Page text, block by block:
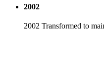
2002
2002 Transformed to